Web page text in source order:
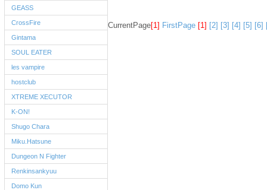
GEASS
CrossFire
Gintama
SOUL EATER
les vampire
hostclub
XTREME XECUTOR
K-ON!
Shugo Chara
Miku.Hatsune
Dungeon N Fighter
Renkinsankyuu
Domo Kun
CurrentPage[1] FirstPage [1] [2] [3] [4] [5] [6]